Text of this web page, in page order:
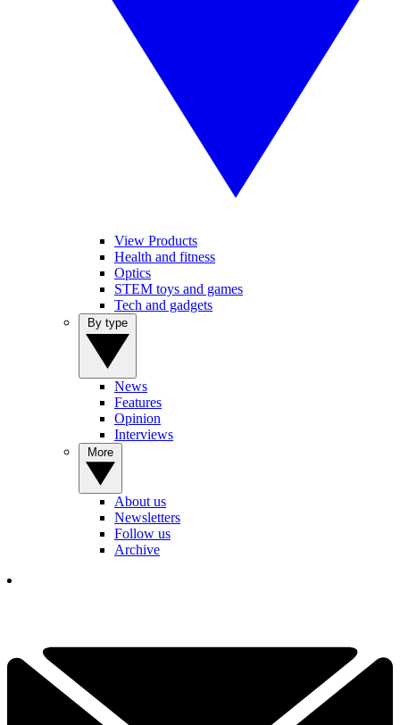
View Products
Health and fitness
Optics
STEM toys and games
Tech and gadgets
News
Features
Opinion
Interviews
About us
Newsletters
Follow us
Archive